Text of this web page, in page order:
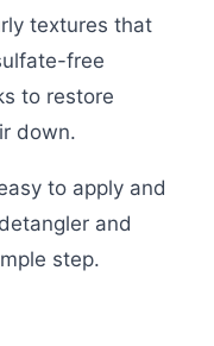
textures that
free
to restore
down.
to apply and
and
step.